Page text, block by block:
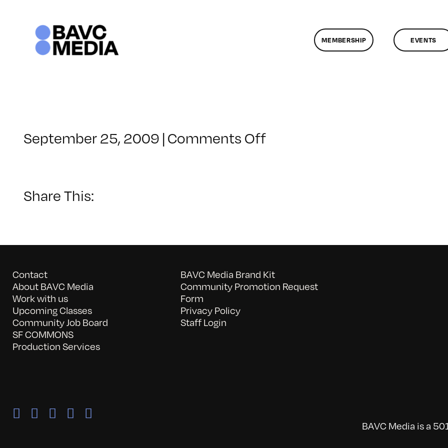
MEMBERSHIP EVENTS
September 25, 2009 |Comments Offon
Share This:
Contact
About BAVC Media
Work with us
Upcoming Classes
Community Job Board
SF COMMONS
Production Services
BAVC Media Brand Kit
Community Promotion Request
Form
Privacy Policy
Staff Login
BAVC Media is a